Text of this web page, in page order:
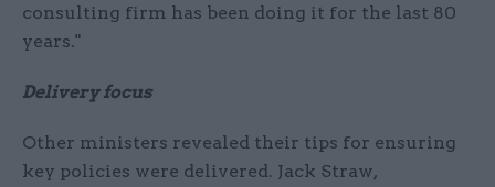
consulting firm has been doing it for the last 80
years."
Delivery focus
Other ministers revealed their tips for ensuring
key policies were delivered. Jack Straw,